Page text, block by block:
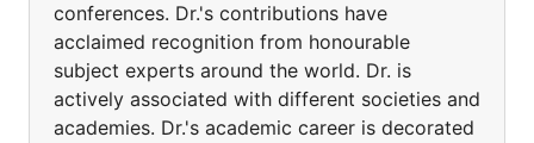
conferences. Dr.'s contributions have
acclaimed recognition from honourable
subject experts around the world. Dr. is
actively associated with different societies and
academies. Dr.'s academic career is decorated